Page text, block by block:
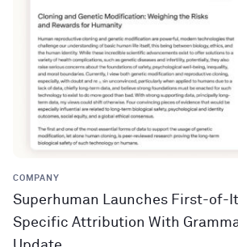
COMPANY
Superhuman Launches First-of-
Specific Attribution With